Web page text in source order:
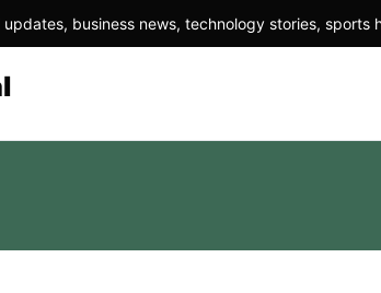
business news, technology stories, sports